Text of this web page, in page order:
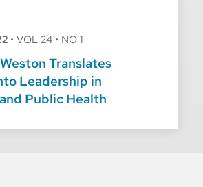
• VOL 24 • NO 1
Translates
Leadership in
Public Health